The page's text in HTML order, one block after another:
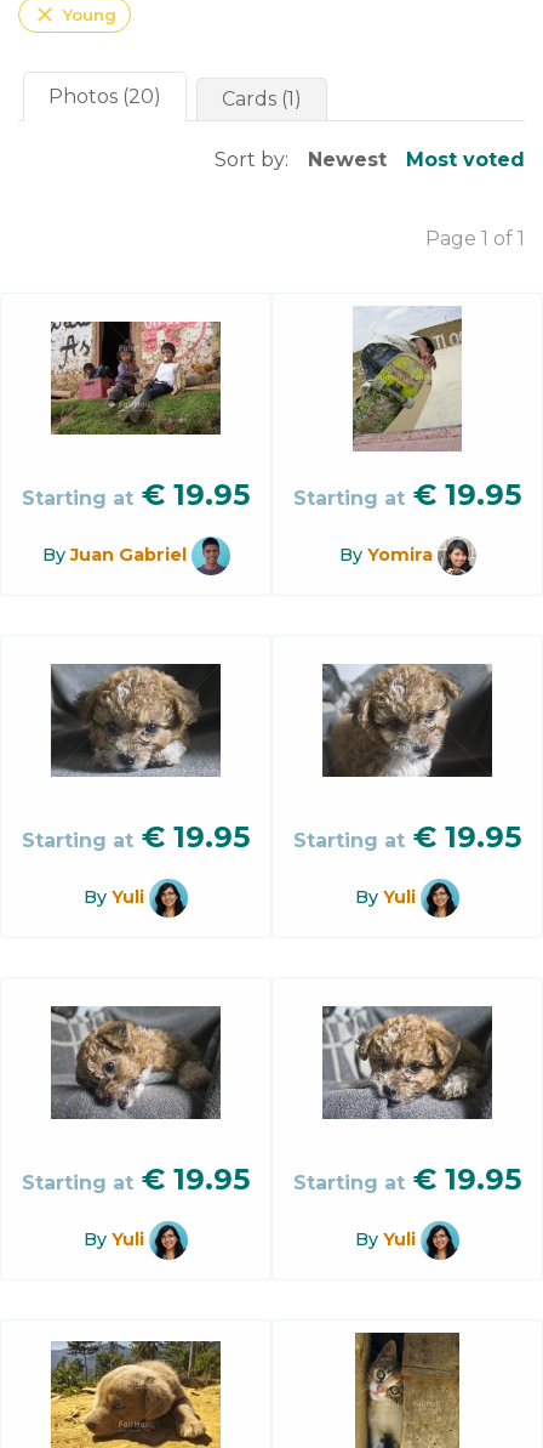
close Young
Photos (20) Cards (1)
Sort by: Newest Most voted
Page 1 of 1
Starting at € 19.95
ByJuan Gabriel
Starting at € 19.95
By Yomira
Starting at € 19.95
By Yuli
Starting at € 19.95
By Yuli
Starting at € 19.95
By Yuli
Starting at € 19.95
By Yuli